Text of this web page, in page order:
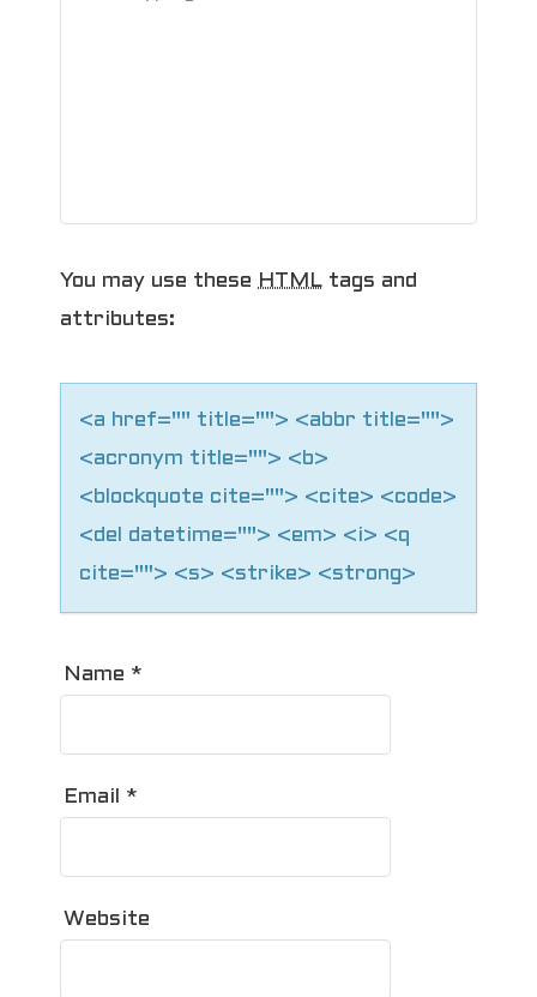
t
i
o
n
You may use these HTML tags and
attributes:
<a href="" title=""> <abbr title="">
<acronym title=""> <b>
<blockquote cite=""> <cite> <code>
<del datetime=""> <em> <i> <q
cite=""> <s> <strike> <strong>
Name *
Email *
Website